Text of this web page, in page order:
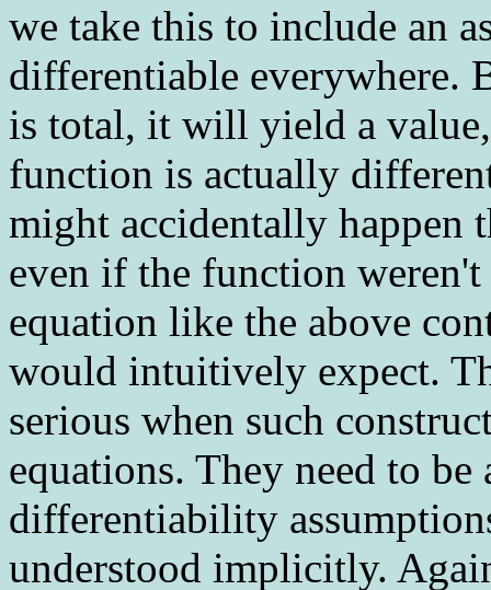
we take this to include an
differentiable everywhere.
is total, it will yield a
function is actually
might accidentally happen
even if the function
equation like the above
would intuitively expect.
serious when such
equations. They need to
differentiability
understood implicitly.